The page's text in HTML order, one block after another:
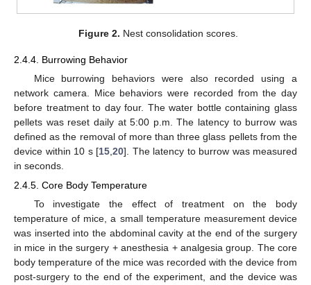
Figure 2. Nest consolidation scores.
2.4.4. Burrowing Behavior
Mice burrowing behaviors were also recorded using a
network camera. Mice behaviors were recorded from the day
before treatment to day four. The water bottle containing glass
pellets was reset daily at 5:00 p.m. The latency to burrow was
defined as the removal of more than three glass pellets from the
device within 10 s [15 20]. The latency to burrow was measured
in seconds.
2.4.5. Core Body Temperature
To investigate the effect of treatment on the body
temperature of mice, a small temperature measurement device
was inserted into the abdominal cavity at the end of the surgery
in mice in the surgery + anesthesia + analgesia group. The core
body temperature of the mice was recorded with the device from
post-surgery to the end of the experiment, and the device was